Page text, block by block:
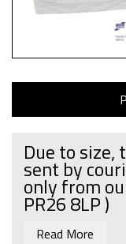
Due to size,
sent by
only from
PR26 8LP )
Read More